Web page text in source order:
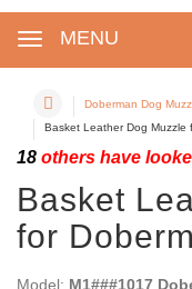
MENU
Doberman Dog
Basket Leather Dog Muzzle
18 others have
Basket
for
Model: M1###1017